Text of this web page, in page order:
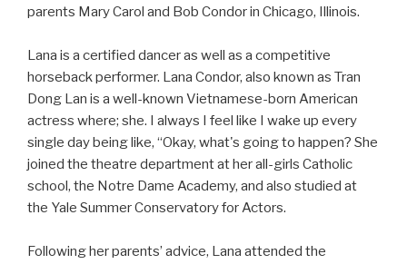
parents Mary Carol and Bob Condor in Chicago, Illinois.
Lana is a certified dancer as well as a competitive
horseback performer. Lana Condor, also known as Tran
Dong Lan is a well-known Vietnamese-born American
actress where; she. I always I feel like I wake up every
single day being like, “Okay, what's going to happen? She
joined the theatre department at her all-girls Catholic
school, the Notre Dame Academy, and also studied at
the Yale Summer Conservatory for Actors.
Following her parents’ advice, Lana attended the